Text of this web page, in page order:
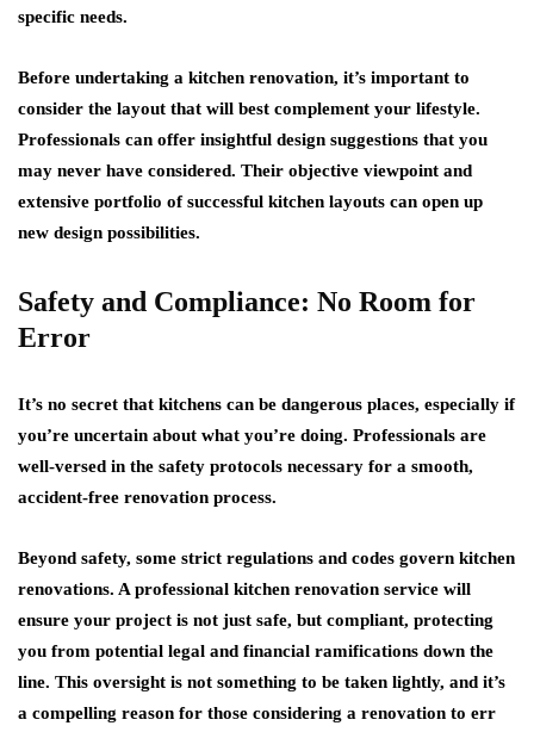
specific needs.
Before undertaking a kitchen renovation, it’s important to
consider the layout that will best complement your lifestyle.
Professionals can offer insightful design suggestions that you
may never have considered. Their objective viewpoint and
extensive portfolio of successful kitchen layouts can open up
new design possibilities.
Safety and Compliance: No Room for
Error
It’s no secret that kitchens can be dangerous places, especially if
you’re uncertain about what you’re doing. Professionals are
well-versed in the safety protocols necessary for a smooth,
accident-free renovation process.
Beyond safety, some strict regulations and codes govern kitchen
renovations. A professional kitchen renovation service will
ensure your project is not just safe, but compliant, protecting
you from potential legal and financial ramifications down the
line. This oversight is not something to be taken lightly, and it’s
a compelling reason for those considering a renovation to err